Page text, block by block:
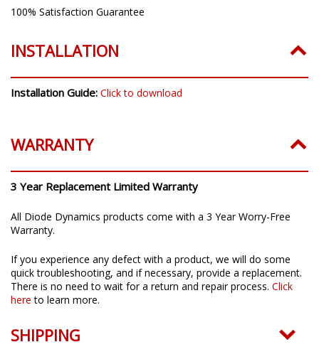
100% Satisfaction Guarantee
INSTALLATION
Installation Guide: Click to download
WARRANTY
3 Year Replacement Limited Warranty
All Diode Dynamics products come with a 3 Year Worry-Free
Warranty.
If you experience any defect with a product, we will do some
quick troubleshooting, and if necessary, provide a replacement.
There is no need to wait for a return and repair process. Click
here to learn more.
SHIPPING